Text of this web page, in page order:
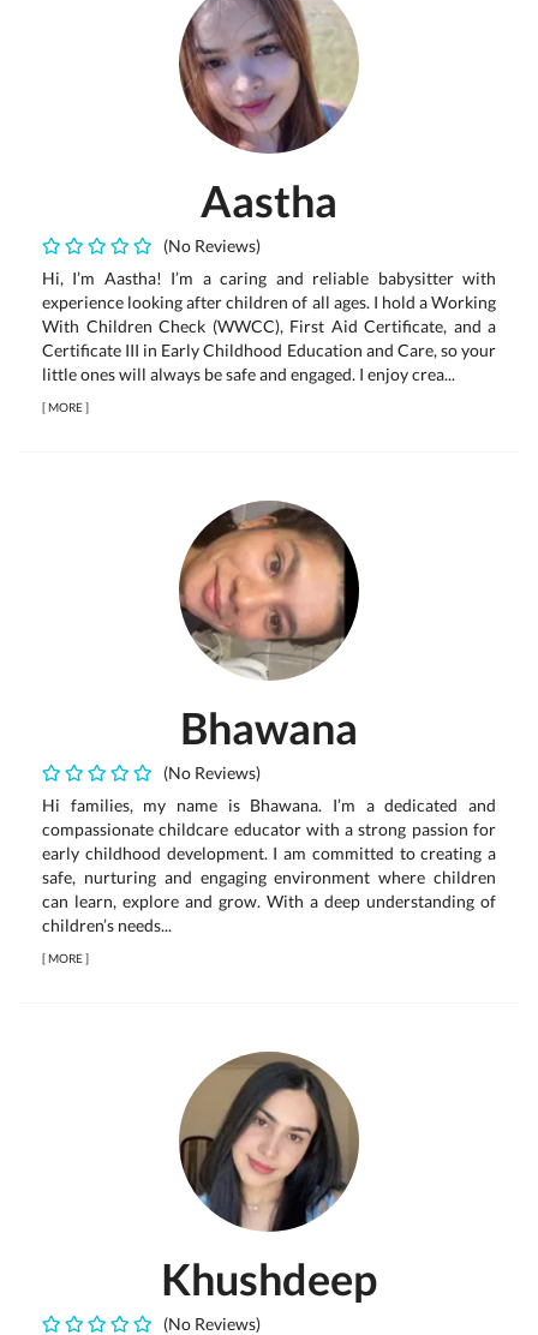
Aastha
(No Reviews)
Hi, I’m Aastha! I’m a caring and reliable babysitter with
experience looking after children of all ages. I hold a Working
With Children Check (WWCC), First Aid Certificate, and a
Certificate III in Early Childhood Education and Care, so your
little ones will always be safe and engaged. I enjoy crea...
[MORE]
Bhawana
(No Reviews)
Hi families, my name is Bhawana. I’m a dedicated and
compassionate childcare educator with a strong passion for
early childhood development. I am committed to creating a
safe, nurturing and engaging environment where children
can learn, explore and grow. With a deep understanding of
children’s needs...
[MORE]
Khushdeep
(No Reviews)